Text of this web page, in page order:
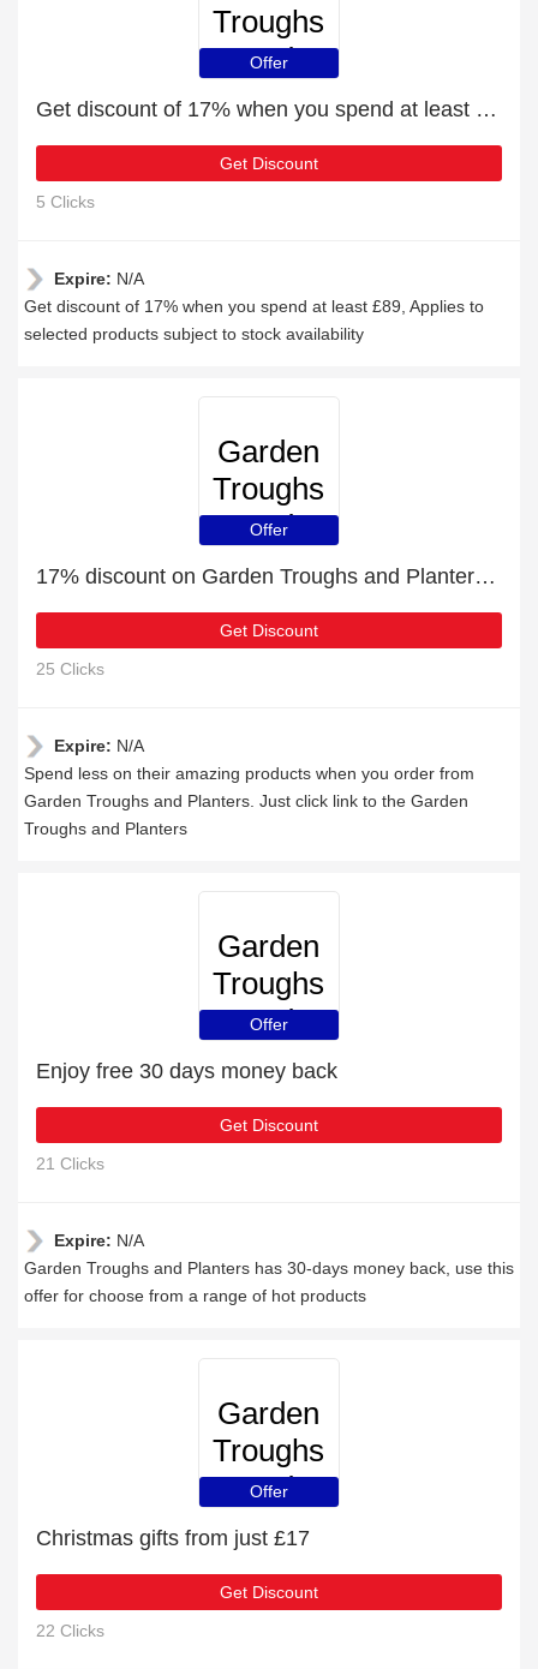
Troughs
and
Planters
Offer
Get discount of 17% when you spend at least £89
Get Discount
5 Clicks
Expire: N/A
Get discount of 17% when you spend at least £89, Applies to
selected products subject to stock availability
Garden
Troughs
and
Planters
Offer
17% discount on Garden Troughs and Planters purchases
Get Discount
25 Clicks
Expire: N/A
Spend less on their amazing products when you order from
Garden Troughs and Planters. Just click link to the Garden
Troughs and Planters
Garden
Troughs
and
Planters
Offer
Enjoy free 30 days money back
Get Discount
21 Clicks
Expire: N/A
Garden Troughs and Planters has 30-days money back, use this
offer for choose from a range of hot products
Garden
Troughs
and
Planters
Offer
Christmas gifts from just £17
Get Discount
22 Clicks